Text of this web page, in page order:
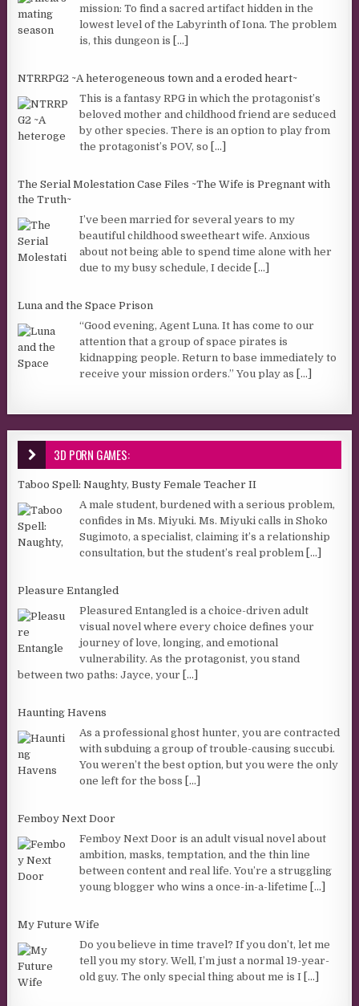
mission: To find a sacred artifact hidden in the
lowest level of the Labyrinth of Iona. The problem
is, this dungeon is [...]
NTRRPG2 ~A heterogeneous town and a eroded heart~
This is a fantasy RPG in which the protagonist’s
beloved mother and childhood friend are seduced
by other species. There is an option to play from
the protagonist’s POV, so [...]
The Serial Molestation Case Files ~The Wife is Pregnant with
the Truth~
I’ve been married for several years to my
beautiful childhood sweetheart wife. Anxious
about not being able to spend time alone with her
due to my busy schedule, I decide [...]
Luna and the Space Prison
“Good evening, Agent Luna. It has come to our
attention that a group of space pirates is
kidnapping people. Return to base immediately to
receive your mission orders.” You play as [...]
3D PORN GAMES:
Taboo Spell: Naughty, Busty Female Teacher II
A male student, burdened with a serious problem,
confides in Ms. Miyuki. Ms. Miyuki calls in Shoko
Sugimoto, a specialist, claiming it’s a relationship
consultation, but the student’s real problem [...]
Pleasure Entangled
Pleasured Entangled is a choice-driven adult
visual novel where every choice defines your
journey of love, longing, and emotional
vulnerability. As the protagonist, you stand
between two paths: Jayce, your [...]
Haunting Havens
As a professional ghost hunter, you are contracted
with subduing a group of trouble-causing succubi.
You weren’t the best option, but you were the only
one left for the boss [...]
Femboy Next Door
Femboy Next Door is an adult visual novel about
ambition, masks, temptation, and the thin line
between content and real life. You’re a struggling
young blogger who wins a once-in-a-lifetime [...]
My Future Wife
Do you believe in time travel? If you don’t, let me
tell you my story. Well, I’m just a normal 19-year-
old guy. The only special thing about me is I [...]